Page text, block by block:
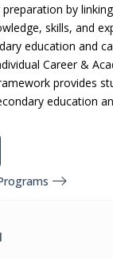
by
skills, and
education and
Career &
provides
education